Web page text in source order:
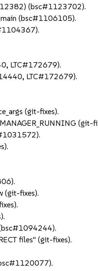
(bsc#1123702).
(bsc#1106105).
LTC#172679).
LTC#172679).
(git-fixes).
(git-
(git-fixes).
files" (git-fixes).